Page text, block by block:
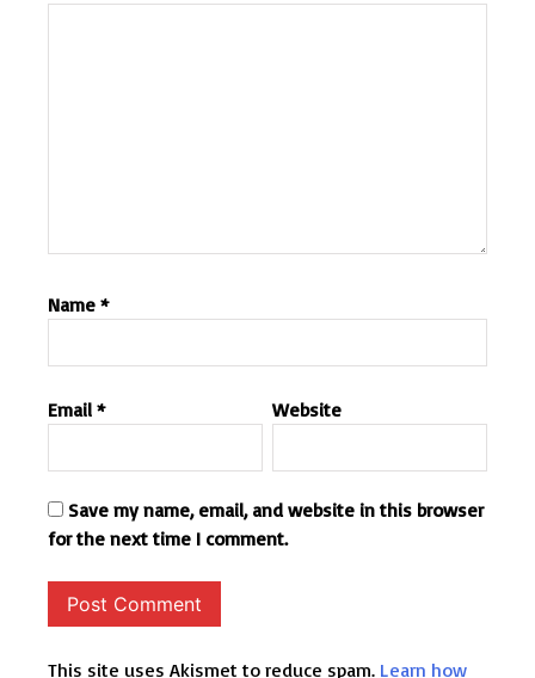
Name *
Email * Website
Save my name, email, and website in this browser
for the next time I comment.
This site uses Akismet to reduce spam. Learn how